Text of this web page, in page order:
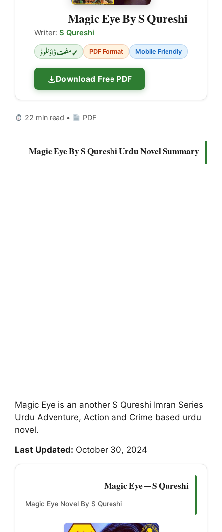
Magic Eye By S Qureshi
Writer: S Qureshi
✓ مفت ڈاؤنلوڈ PDF Format Mobile Friendly
Download Free PDF
22 min read • PDF
Magic Eye By S Qureshi Urdu Novel Summary
Magic Eye is an another S Qureshi Imran Series
Urdu Adventure, Action and Crime based urdu
novel.
Last Updated: October 30, 2024
Magic Eye — S Qureshi
Magic Eye Novel By S Qureshi